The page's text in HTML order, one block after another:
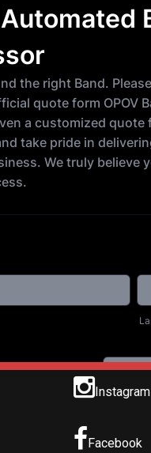
September
Instagram
Facebook